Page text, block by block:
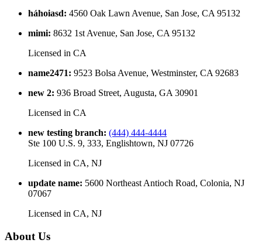
háhoiasd: 4560 Oak Lawn Avenue, San Jose, CA 95132
mimi: 8632 1st Avenue, San Jose, CA 95132
Licensed in CA
name2471: 9523 Bolsa Avenue, Westminster, CA 92683
new 2: 936 Broad Street, Augusta, GA 30901
Licensed in CA
new testing branch: (444) 444-4444
Ste 100 U.S. 9, 333, Englishtown, NJ 07726
Licensed in CA, NJ
update name: 5600 Northeast Antioch Road, Colonia, NJ
07067
Licensed in CA, NJ
About Us